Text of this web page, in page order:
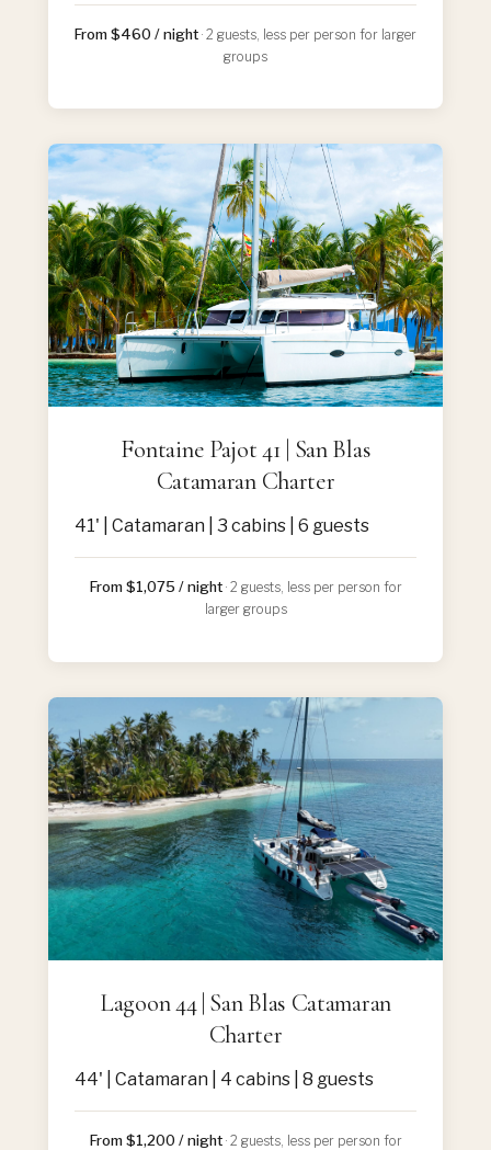
From $460 / night · 2 guests, less per person for larger
groups
Fontaine Pajot 41 | San Blas
Catamaran Charter
41' | Catamaran | 3 cabins | 6 guests
From $1,075 / night · 2 guests, less per person for
larger groups
Lagoon 44 | San Blas Catamaran
Charter
44' | Catamaran | 4 cabins | 8 guests
From $1,200 / night · 2 guests, less per person for